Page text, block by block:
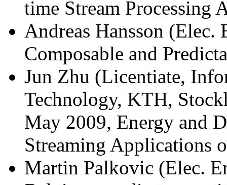
time Stream Processing
Andreas Hansson (Elec.
Composable and
Jun Zhu (Licentiate,
Technology, KTH,
May 2009, Energy and
Streaming Applications
Martin Palkovic (Elec.